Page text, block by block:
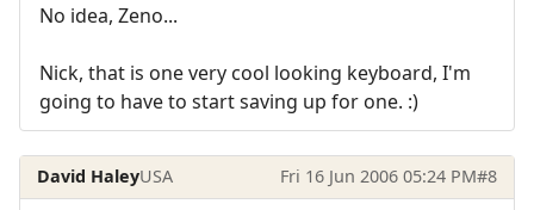
No idea, Zeno...
Nick, that is one very cool looking keyboard, I'm
going to have to start saving up for one. :)
David HaleyUSA Fri 16 Jun 2006 05:24 PM#8